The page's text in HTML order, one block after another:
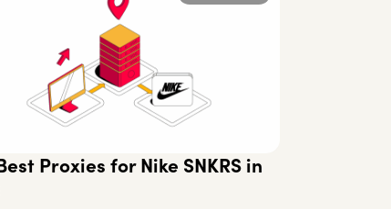
Proxies for Nike SNKRS in